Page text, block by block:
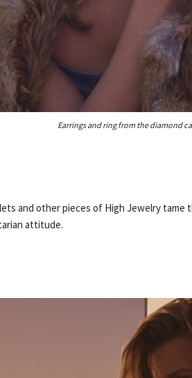
Earrings and ring from the diamond
and other pieces of High Jewelry
attitude.